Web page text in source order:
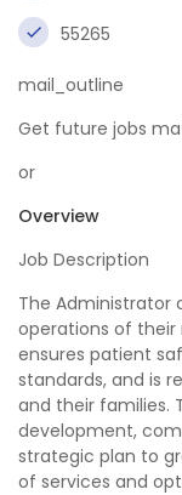
55265
mail_outline
Get future jobs
or
Overview
Job Description
The Administrator
operations of their
ensures patient
standards, and is
and their families.
development,
strategic plan to
of services and